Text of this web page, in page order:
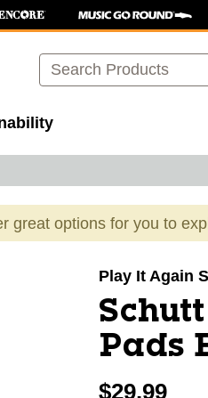
Search
great options for you to
Play It Again
Pads
$29.99